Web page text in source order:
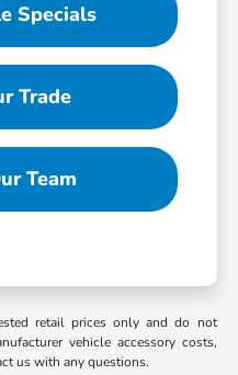
Specials
Trade
Team
retail prices only and do not
vehicle accessory costs,
us with any questions.